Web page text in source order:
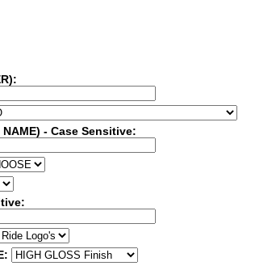
- Case Sensitive: